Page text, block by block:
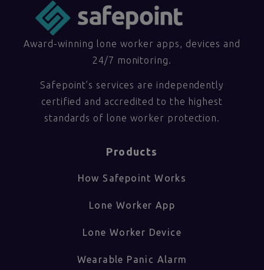
Award-winning lone worker apps, devices and
24/7 monitoring.
Safepoint’s services are independently
certified and accredited to the highest
standards of lone worker protection.
Products
How Safepoint Works
Lone Worker App
Lone Worker Device
Wearable Panic Alarm